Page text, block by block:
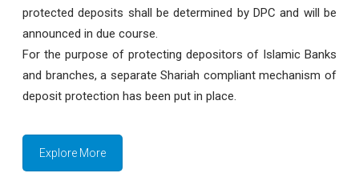
protected deposits shall be determined by DPC and will be
announced in due course.
For the purpose of protecting depositors of Islamic Banks
and branches, a separate Shariah compliant mechanism of
deposit protection has been put in place.
Explore More